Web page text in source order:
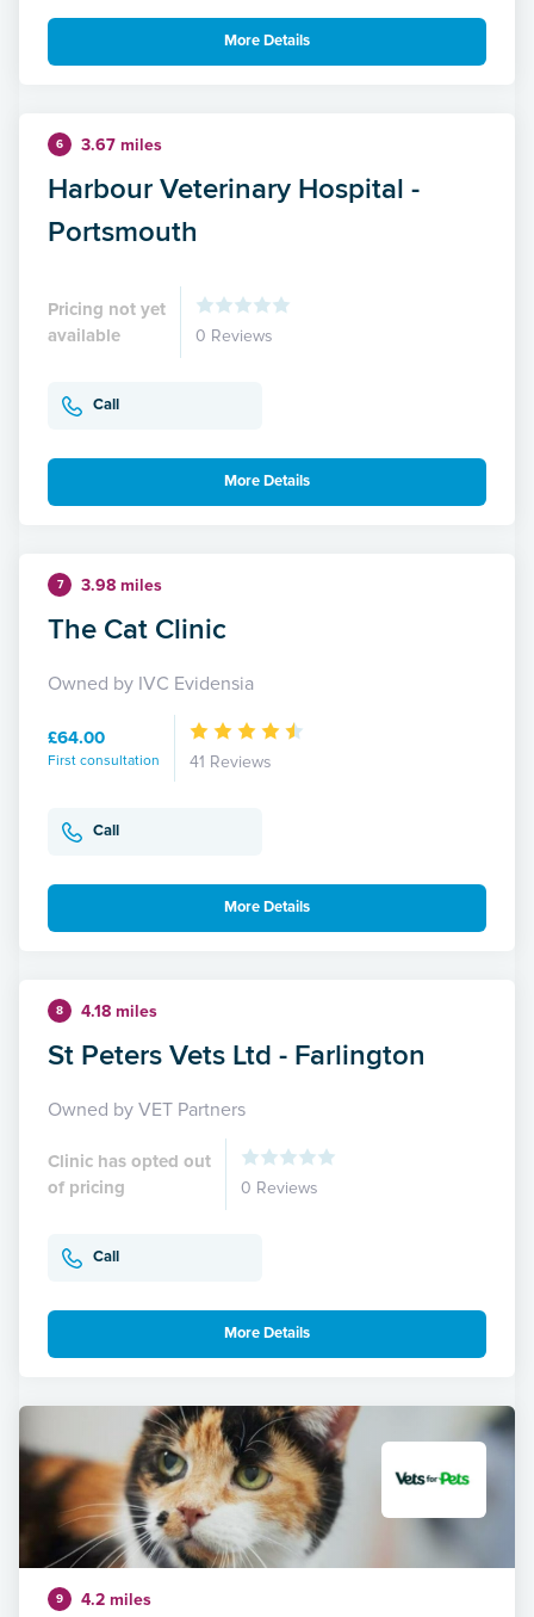
More Details
6 3.67 miles
Harbour Veterinary Hospital -
Portsmouth
Pricing not yet
available
0 Reviews
Call
More Details
7 3.98 miles
The Cat Clinic
Owned by IVC Evidensia
£64.00
First consultation 41 Reviews
Call
More Details
8 4.18 miles
St Peters Vets Ltd - Farlington
Owned by VET Partners
Clinic has opted out
of pricing
0 Reviews
Call
More Details
9 4.2 miles